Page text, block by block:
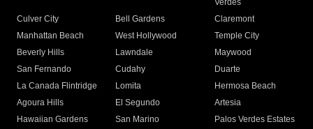
Verdes
Culver City
Bell Gardens
Claremont
Manhattan Beach
West Hollywood
Temple City
Beverly Hills
Lawndale
Maywood
San Fernando
Cudahy
Duarte
La Canada Flintridge
Lomita
Hermosa Beach
Agoura Hills
El Segundo
Artesia
Hawaiian Gardens
San Marino
Palos Verdes Estates